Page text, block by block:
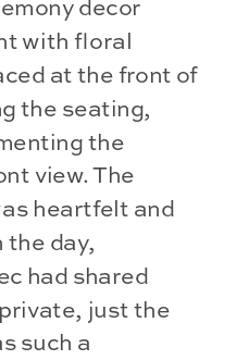
decor
with floral
at the front of
the seating,
the
view. The
heartfelt and
day,
had shared
just the
such a